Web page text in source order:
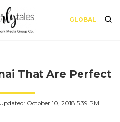
GLOBAL
That Are Perfect
Updated: October 10, 2018 5:39 PM